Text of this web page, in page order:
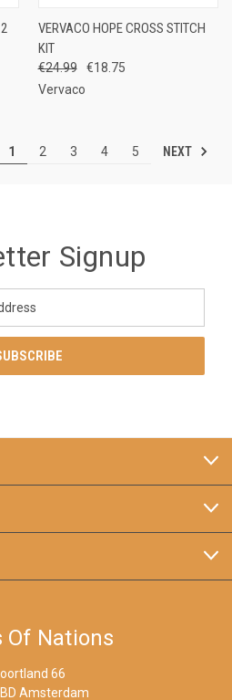
VERVACO HOPE CROSS STITCH
KIT
€24.99
€18.75
Vervaco
1 2 3 4 5 NEXT
Signup
Of Nations
66
Amsterdam